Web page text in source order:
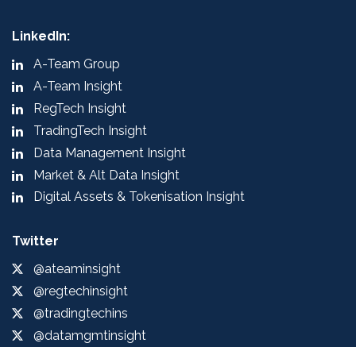
LinkedIn:
A-Team Group
A-Team Insight
RegTech Insight
TradingTech Insight
Data Management Insight
Market & Alt Data Insight
Digital Assets & Tokenisation Insight
Twitter
@ateaminsight
@regtechinsight
@tradingtechins
@datamgmtinsight